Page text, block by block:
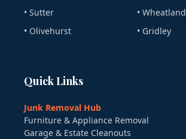
• Sutter
• Wheatland
• Olivehurst
• Gridley
Quick Links
Junk Removal Hub
Furniture & Appliance Removal
Garage & Estate Cleanouts